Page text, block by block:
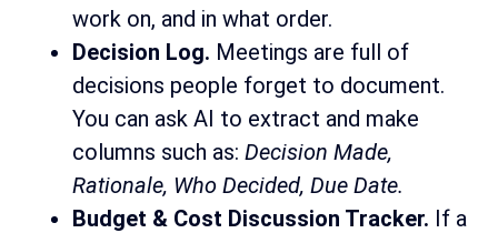
work on, and in what order.
Decision Log. Meetings are full of
decisions people forget to document.
You can ask AI to extract and make
columns such as: Decision Made,
Rationale, Who Decided, Due Date.
Budget & Cost Discussion Tracker. If a